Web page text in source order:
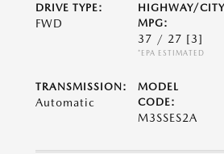
DRIVE TYPE:
FWD
HIGHWAY/CITY
MPG:
37 / 27 [3]
*EPA ESTIMATED
TRANSMISSION:
Automatic
MODEL
CODE:
M3SSES2A